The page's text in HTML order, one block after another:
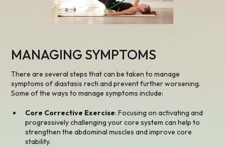
MANAGING SYMPTOMS
There are several steps that can be taken to manage
symptoms of diastasis recti and prevent further worsening.
Some of the ways to manage symptoms include:
Core Corrective Exercise: Focusing on activating and
progressively challenging your core system can help to
strengthen the abdominal muscles and improve core
stability.